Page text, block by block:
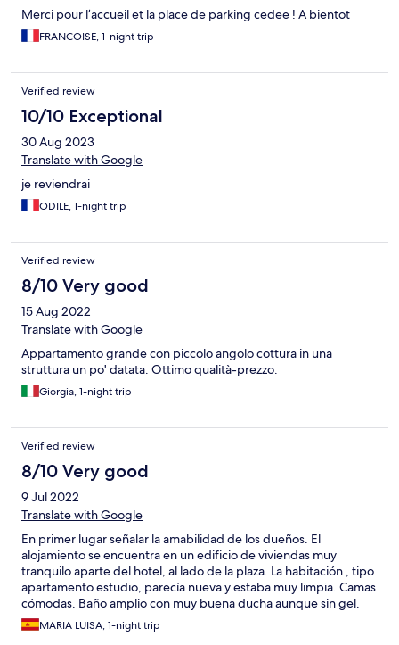
Merci pour l’accueil et la place de parking cedee ! A bientot
FRANCOISE, 1-night trip
Verified review
10/10 Exceptional
30 Aug 2023
Translate with Google
je reviendrai
ODILE, 1-night trip
Verified review
8/10 Very good
15 Aug 2022
Translate with Google
Appartamento grande con piccolo angolo cottura in una
struttura un po' datata. Ottimo qualità-prezzo.
Giorgia, 1-night trip
Verified review
8/10 Very good
9 Jul 2022
Translate with Google
En primer lugar señalar la amabilidad de los dueños. El
alojamiento se encuentra en un edificio de viviendas muy
tranquilo aparte del hotel, al lado de la plaza. La habitación , tipo
apartamento estudio, parecía nueva y estaba muy limpia. Camas
cómodas. Baño amplio con muy buena ducha aunque sin gel.
Muy buena relación calidad-precio. El desayuno, 7,00 euros,
muy flojo y servido en una habitación bastante triste.
MARIA LUISA, 1-night trip